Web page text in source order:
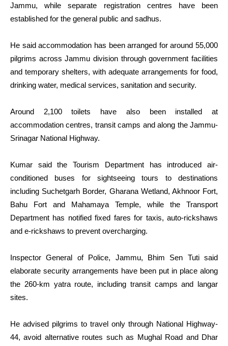
Jammu, while separate registration centres have been
established for the general public and sadhus.
He said accommodation has been arranged for around 55,000
pilgrims across Jammu division through government facilities
and temporary shelters, with adequate arrangements for food,
drinking water, medical services, sanitation and security.
Around 2,100 toilets have also been installed at
accommodation centres, transit camps and along the Jammu-
Srinagar National Highway.
Kumar said the Tourism Department has introduced air-
conditioned buses for sightseeing tours to destinations
including Suchetgarh Border, Gharana Wetland, Akhnoor Fort,
Bahu Fort and Mahamaya Temple, while the Transport
Department has notified fixed fares for taxis, auto-rickshaws
and e-rickshaws to prevent overcharging.
Inspector General of Police, Jammu, Bhim Sen Tuti said
elaborate security arrangements have been put in place along
the 260-km yatra route, including transit camps and langar
sites.
He advised pilgrims to travel only through National Highway-
44, avoid alternative routes such as Mughal Road and Dhar